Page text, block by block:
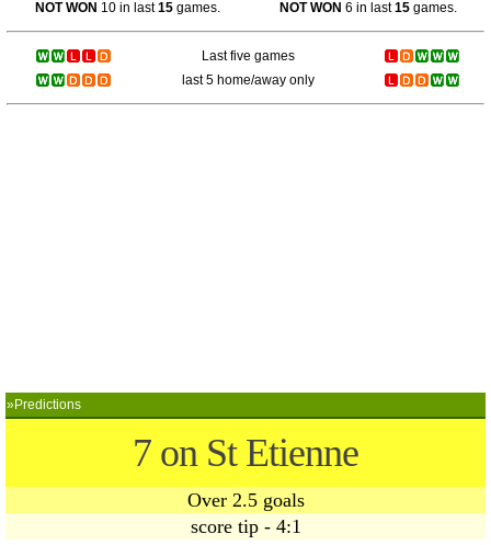
NOT WON 10 in last15 games. NOT WON 6 in last15games.
Last five games
last 5 home/away only
»Predictions
7 on St Etienne
Over 2.5 goals
score tip - 4:1